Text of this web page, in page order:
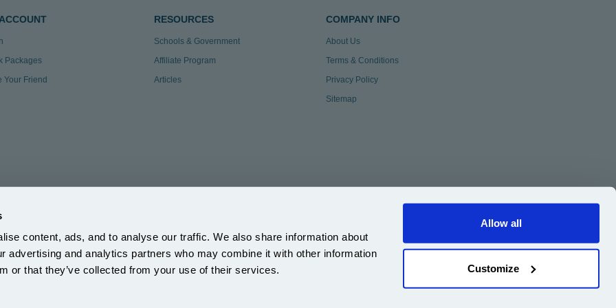
content, ads, and to analyse our traffic. We also share information about
advertising and analytics partners who may combine it with other information
or that they’ve collected from your use of their services.
Allow all
Customize
Packages
Your Friend
RESOURCES
Schools & Government
Affiliate Program
Articles
COMPANY INFO
About Us
Terms & Conditions
Privacy Policy
Sitemap
Reg: ZA863686